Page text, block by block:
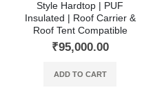
Style Hardtop | PUF
Insulated | Roof Carrier &
Roof Tent Compatible
₹95,000.00
ADD TO CART